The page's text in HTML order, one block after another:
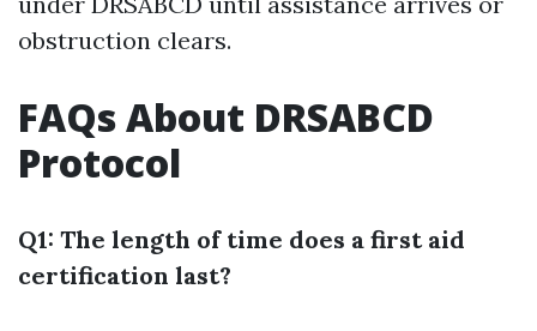
obstruction clears.
FAQs About DRSABCD
Protocol
Q1: The length of time does a first aid
certification last?